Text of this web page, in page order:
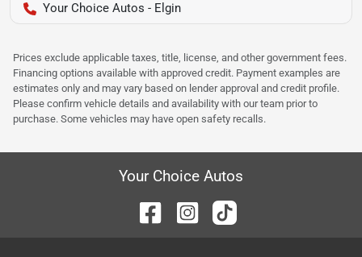
Your Choice Autos - Elgin
Prices exclude applicable taxes, title, license, and other government fees.
Financing options available with approved credit. Payment examples are
estimates only and may vary based on lender approval and credit profile.
Please confirm vehicle details and availability with our team prior to
purchase. Some vehicles may have open safety recalls.
Your Choice Autos